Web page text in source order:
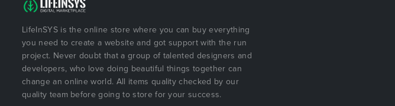
LifeInSYS is the online store where you can buy everything
you need to create a website and got support with the run
project. Never doubt that a group of talented designers and
developers, who love doing beautiful things together can
change an online world. All items quality checked by our
quality team before going to store for your success.